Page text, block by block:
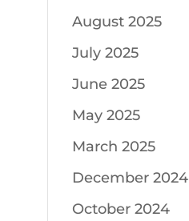
August 2025
July 2025
June 2025
May 2025
March 2025
December 2024
October 2024